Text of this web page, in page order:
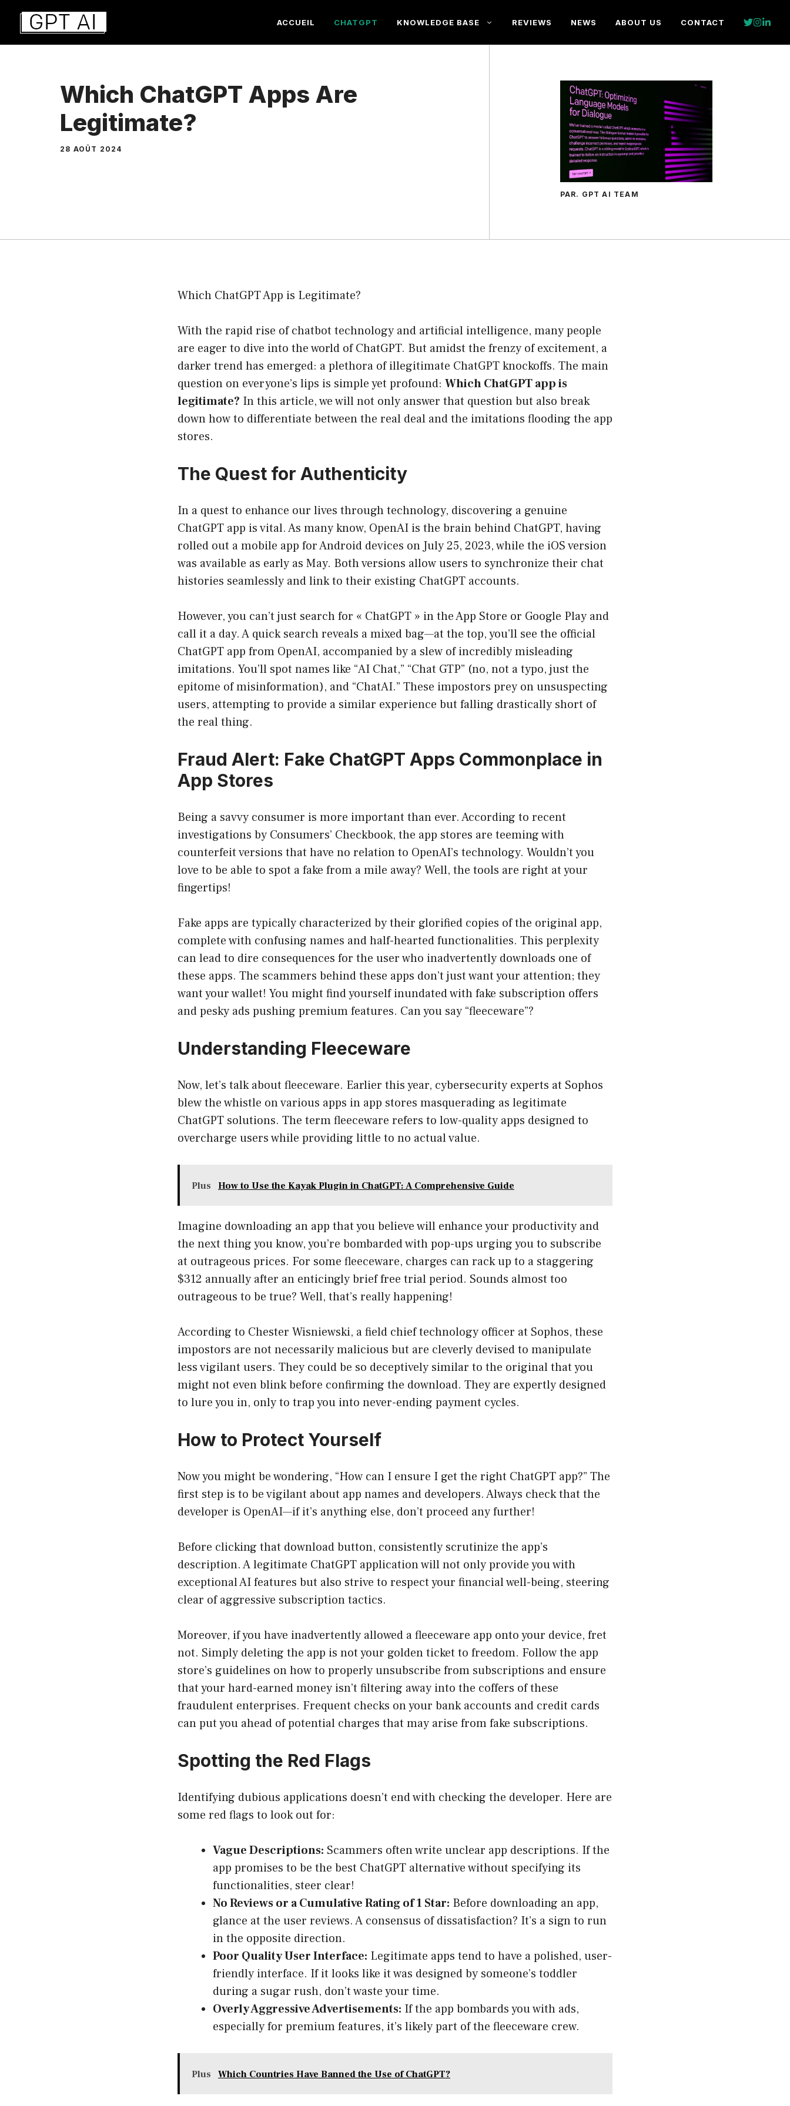
Aller
contenu
ACCUEIL CHATGPT KNOWLEDGE BASE REVIEWS NEWS ABOUT US CONTACT
Which ChatGPT Apps Are
Legitimate?
28 AOÛT 2024
PAR. GPT AI TEAM
Which ChatGPT App is Legitimate?
With the rapid rise of chatbot technology and artificial intelligence, many people
are eager to dive into the world of ChatGPT. But amidst the frenzy of excitement, a
darker trend has emerged: a plethora of illegitimate ChatGPT knockoffs. The main
question on everyone’s lips is simple yet profound: Which ChatGPT app is
legitimate? In this article, we will not only answer that question but also break
down how to differentiate between the real deal and the imitations flooding the app
stores.
The Quest for Authenticity
In a quest to enhance our lives through technology, discovering a genuine
ChatGPT app is vital. As many know, OpenAI is the brain behind ChatGPT, having
rolled out a mobile app for Android devices on July 25, 2023, while the iOS version
was available as early as May. Both versions allow users to synchronize their chat
histories seamlessly and link to their existing ChatGPT accounts.
However, you can’t just search for « ChatGPT » in the App Store or Google Play and
call it a day. A quick search reveals a mixed bag—at the top, you’ll see the official
ChatGPT app from OpenAI, accompanied by a slew of incredibly misleading
imitations. You’ll spot names like “AI Chat,” “Chat GTP” (no, not a typo, just the
epitome of misinformation), and “ChatAI.” These impostors prey on unsuspecting
users, attempting to provide a similar experience but falling drastically short of
the real thing.
Fraud Alert: Fake ChatGPT Apps Commonplace in
App Stores
Being a savvy consumer is more important than ever. According to recent
investigations by Consumers’ Checkbook, the app stores are teeming with
counterfeit versions that have no relation to OpenAI’s technology. Wouldn’t you
love to be able to spot a fake from a mile away? Well, the tools are right at your
fingertips!
Fake apps are typically characterized by their glorified copies of the original app,
complete with confusing names and half-hearted functionalities. This perplexity
can lead to dire consequences for the user who inadvertently downloads one of
these apps. The scammers behind these apps don’t just want your attention; they
want your wallet! You might find yourself inundated with fake subscription offers
and pesky ads pushing premium features. Can you say “fleeceware”?
Understanding Fleeceware
Now, let’s talk about fleeceware. Earlier this year, cybersecurity experts at Sophos
blew the whistle on various apps in app stores masquerading as legitimate
ChatGPT solutions. The term fleeceware refers to low-quality apps designed to
overcharge users while providing little to no actual value.
Plus How to Use the Kayak Plugin in ChatGPT: A Comprehensive Guide
Imagine downloading an app that you believe will enhance your productivity and
the next thing you know, you’re bombarded with pop-ups urging you to subscribe
at outrageous prices. For some fleeceware, charges can rack up to a staggering
$312 annually after an enticingly brief free trial period. Sounds almost too
outrageous to be true? Well, that’s really happening!
According to Chester Wisniewski, a field chief technology officer at Sophos, these
impostors are not necessarily malicious but are cleverly devised to manipulate
less vigilant users. They could be so deceptively similar to the original that you
might not even blink before confirming the download. They are expertly designed
to lure you in, only to trap you into never-ending payment cycles.
How to Protect Yourself
Now you might be wondering, “How can I ensure I get the right ChatGPT app?” The
first step is to be vigilant about app names and developers. Always check that the
developer is OpenAI—if it’s anything else, don’t proceed any further!
Before clicking that download button, consistently scrutinize the app’s
description. A legitimate ChatGPT application will not only provide you with
exceptional AI features but also strive to respect your financial well-being, steering
clear of aggressive subscription tactics.
Moreover, if you have inadvertently allowed a fleeceware app onto your device, fret
not. Simply deleting the app is not your golden ticket to freedom. Follow the app
store’s guidelines on how to properly unsubscribe from subscriptions and ensure
that your hard-earned money isn’t filtering away into the coffers of these
fraudulent enterprises. Frequent checks on your bank accounts and credit cards
can put you ahead of potential charges that may arise from fake subscriptions.
Spotting the Red Flags
Identifying dubious applications doesn’t end with checking the developer. Here are
some red flags to look out for:
Vague Descriptions: Scammers often write unclear app descriptions. If the
app promises to be the best ChatGPT alternative without specifying its
functionalities, steer clear!
No Reviews or a Cumulative Rating of 1 Star: Before downloading an app,
glance at the user reviews. A consensus of dissatisfaction? It’s a sign to run
in the opposite direction.
Poor Quality User Interface: Legitimate apps tend to have a polished, user-
friendly interface. If it looks like it was designed by someone’s toddler
during a sugar rush, don’t waste your time.
Overly Aggressive Advertisements: If the app bombards you with ads,
especially for premium features, it’s likely part of the fleeceware crew.
Plus Which Countries Have Banned the Use of ChatGPT?